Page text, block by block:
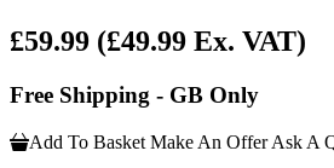
£59.99 (£49.99 Ex. VAT)
Free Shipping - GB Only
Add To Basket Make An Offer Ask A